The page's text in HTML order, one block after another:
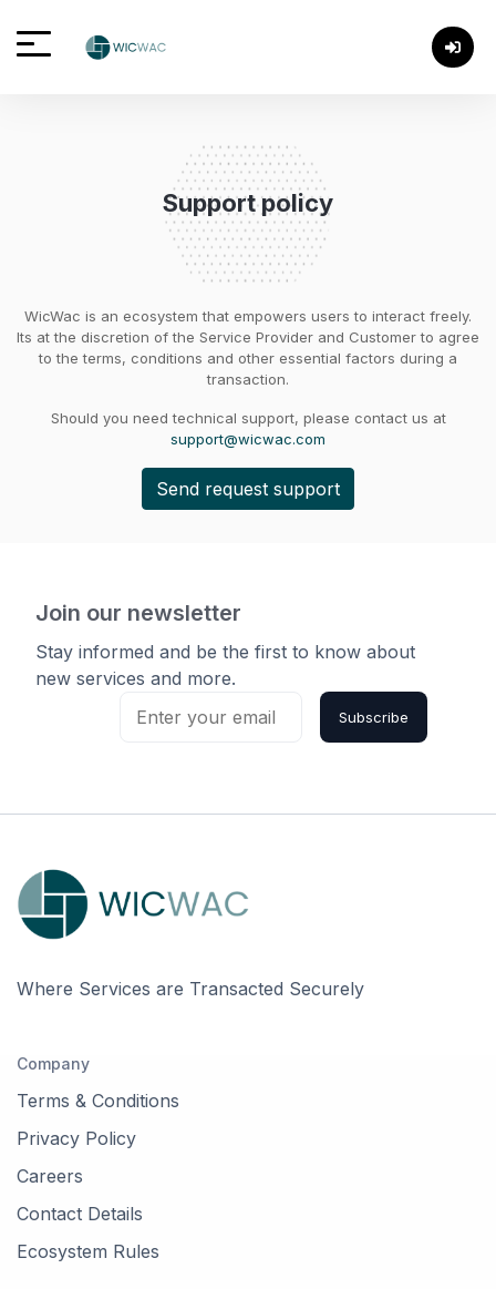
Support policy
WicWac is an ecosystem that empowers users to interact freely.
Its at the discretion of the Service Provider and Customer to agree
to the terms, conditions and other essential factors during a
transaction.
Should you need technical support, please contact us at
support@wicwac.com
Send request support
Join our newsletter
Stay informed and be the first to know about
new services and more.
Subscribe
Where Services are Transacted Securely
Company
Terms & Conditions
Privacy Policy
Careers
Contact Details
Ecosystem Rules